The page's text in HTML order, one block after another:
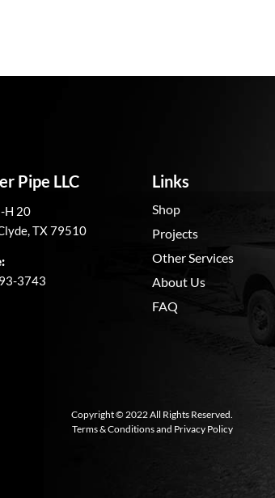
Pipe LLC
H 20
TX 79510
3743
Links
Shop
Projects
Other Services
About Us
FAQ
Copyright © 2022 All Rights Reserved.
Terms & Conditionsand Privacy Policy